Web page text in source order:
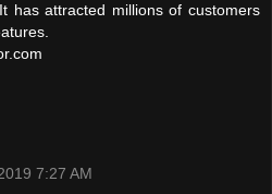
has attracted millions of customers
7:27 AM